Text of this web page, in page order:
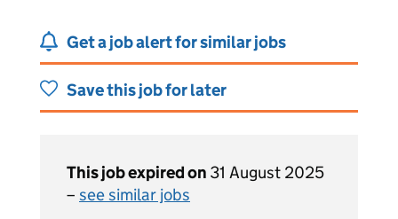
Get a job alert for similar jobs
Save this job for later
This job expired on 31 August 2025
– see similar jobs